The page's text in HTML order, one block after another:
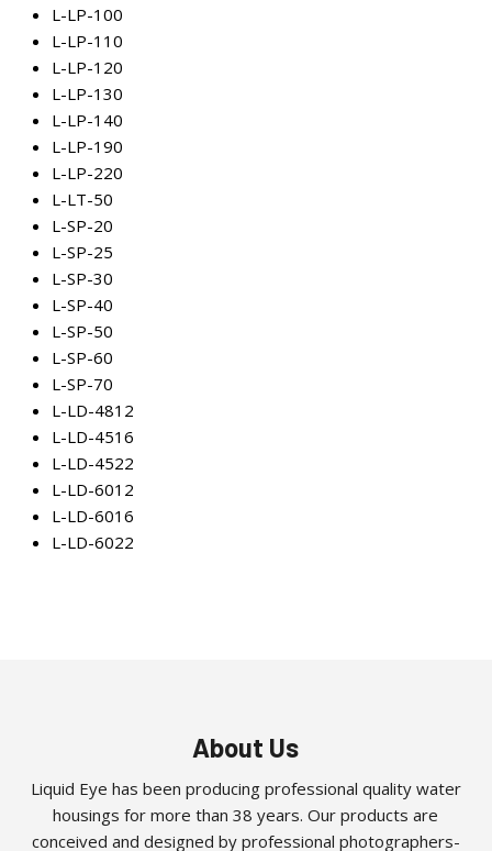
L-LP-100
L-LP-110
L-LP-120
L-LP-130
L-LP-140
L-LP-190
L-LP-220
L-LT-50
L-SP-20
L-SP-25
L-SP-30
L-SP-40
L-SP-50
L-SP-60
L-SP-70
L-LD-4812
L-LD-4516
L-LD-4522
L-LD-6012
L-LD-6016
L-LD-6022
About Us
Liquid Eye has been producing professional quality water
housings for more than 38 years. Our products are
conceived and designed by professional photographers-